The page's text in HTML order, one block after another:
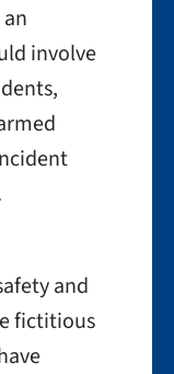
involve
and
fictitious